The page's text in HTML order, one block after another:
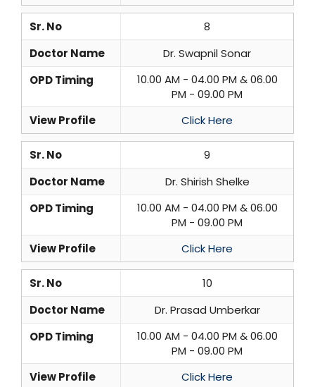
Sr. No
8
Doctor Name
Dr. Swapnil Sonar
OPD Timing
10.00 AM - 04.00 PM & 06.00
PM - 09.00 PM
View Profile
Click Here
Sr. No
9
Doctor Name
Dr. Shirish Shelke
OPD Timing
10.00 AM - 04.00 PM & 06.00
PM - 09.00 PM
View Profile
Click Here
Sr. No
10
Doctor Name
Dr. Prasad Umberkar
OPD Timing
10.00 AM - 04.00 PM & 06.00
PM - 09.00 PM
View Profile
Click Here